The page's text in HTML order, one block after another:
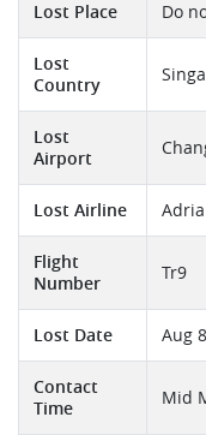
Lost Place Do
Lost
Country
Lost
Airport
Lost Airline
Flight
Number
Tr9
Lost Date Aug
Contact
Time
Mid